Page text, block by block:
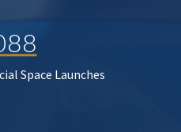
Space Launches